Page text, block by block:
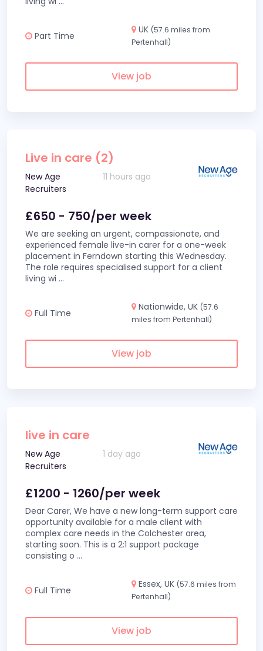
Part Time
UK (57.6 miles from
Pertenhall)
View job
Live in care (2)
New Age
Recruiters
11 hours ago
£650 - 750/per week
We are seeking an urgent, compassionate, and
experienced female live-in carer for a one-week
placement in Ferndown starting this Wednesday.
The role requires specialised support for a client
living wi ...
Full Time
Nationwide, UK (57.6
miles from Pertenhall)
View job
live in care
New Age
Recruiters
1 day ago
£1200 - 1260/per week
Dear Carer, We have a new long-term support care
opportunity available for a male client with
complex care needs in the Colchester area,
starting soon. This is a 2:1 support package
consisting o ...
Full Time
Essex, UK (57.6 miles from
Pertenhall)
View job